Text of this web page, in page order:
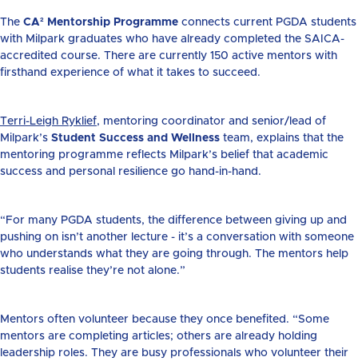
The CA² Mentorship Programme connects current PGDA students
with Milpark graduates who have already completed the SAICA-
accredited course. There are currently 150 active mentors with
firsthand experience of what it takes to succeed.
Terri-Leigh Ryklief, mentoring coordinator and senior/lead of
Milpark’s Student Success and Wellness team, explains that the
mentoring programme reflects Milpark’s belief that academic
success and personal resilience go hand-in-hand.
“For many PGDA students, the difference between giving up and
pushing on isn’t another lecture - it’s a conversation with someone
who understands what they are going through. The mentors help
students realise they’re not alone.”
Mentors often volunteer because they once benefited. “Some
mentors are completing articles; others are already holding
leadership roles. They are busy professionals who volunteer their